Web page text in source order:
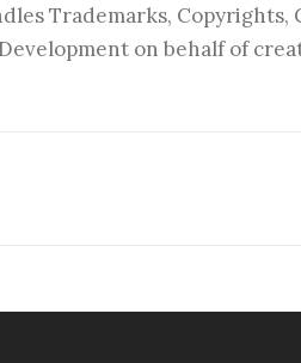
Trademarks,
on behalf of